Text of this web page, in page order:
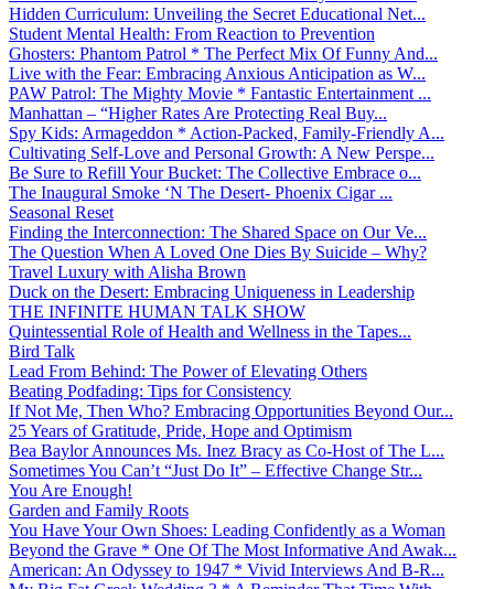
Hidden Curriculum: Unveiling the Secret Educational Net...
Student Mental Health: From Reaction to Prevention
Ghosters: Phantom Patrol * The Perfect Mix Of Funny And...
Live with the Fear: Embracing Anxious Anticipation as W...
PAW Patrol: The Mighty Movie * Fantastic Entertainment ...
Manhattan – “Higher Rates Are Protecting Real Buy...
Spy Kids: Armageddon * Action-Packed, Family-Friendly A...
Cultivating Self-Love and Personal Growth: A New Perspe...
Be Sure to Refill Your Bucket: The Collective Embrace o...
The Inaugural Smoke ‘N The Desert- Phoenix Cigar ...
Seasonal Reset
Finding the Interconnection: The Shared Space on Our Ve...
The Question When A Loved One Dies By Suicide – Why?
Travel Luxury with Alisha Brown
Duck on the Desert: Embracing Uniqueness in Leadership
THE INFINITE HUMAN TALK SHOW
Quintessential Role of Health and Wellness in the Tapes...
Bird Talk
Lead From Behind: The Power of Elevating Others
Beating Podfading: Tips for Consistency
If Not Me, Then Who? Embracing Opportunities Beyond Our...
25 Years of Gratitude, Pride, Hope and Optimism
Bea Baylor Announces Ms. Inez Bracy as Co-Host of The L...
Sometimes You Can’t “Just Do It” – Effective Change Str...
You Are Enough!
Garden and Family Roots
You Have Your Own Shoes: Leading Confidently as a Woman
Beyond the Grave * One Of The Most Informative And Awak...
American: An Odyssey to 1947 * Vivid Interviews And B-R...